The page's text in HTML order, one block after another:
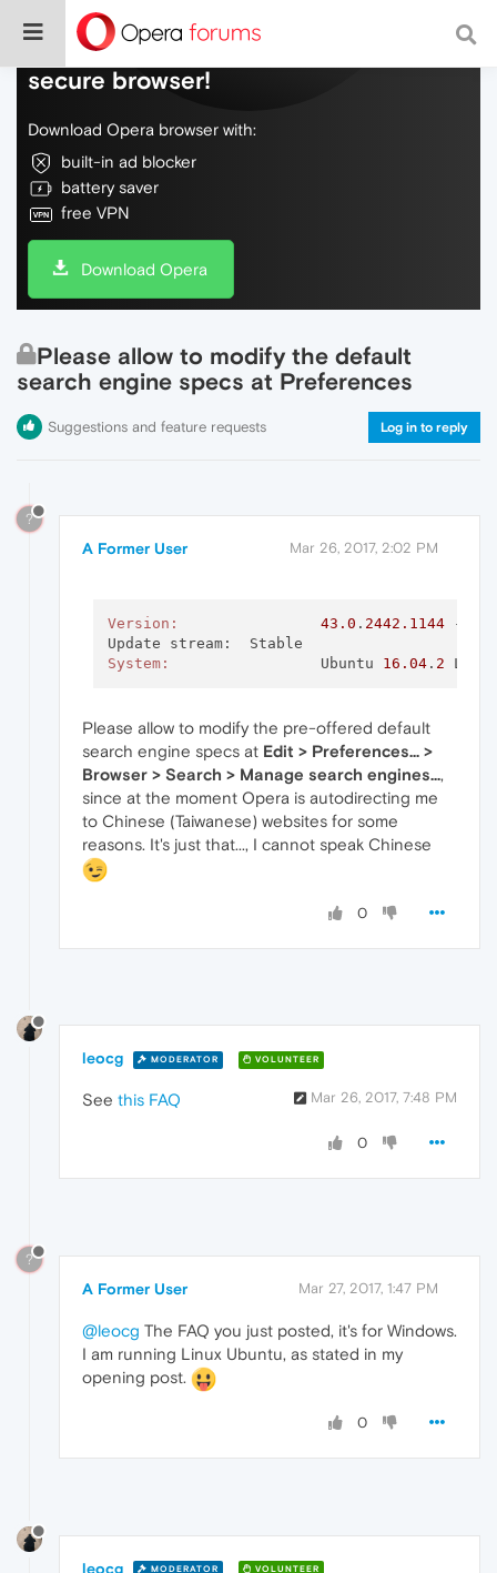
Do more on the web, with a fast and
secure browser!
Download Opera browser with:
built-in ad blocker
battery saver
free VPN
Download Opera
Please allow to modify the default
search engine specs at Preferences
Suggestions and feature requests Log in to reply
?
A Former User Mar 26, 2017, 2:02 PM
Version: 43.0 . 2442.1144 -
System:
			Ubuntu
16.04. 2
Please allow to modify the pre-offered default
search engine specs at Edit > Preferences... >
Browser > Search > Manage search engines...,
since at the moment Opera is autodirecting me
to Chinese (Taiwanese) websites for some
reasons. It's just that..., I cannot speak Chinese
0
leocg MODERATOR VOLUNTEER
Mar 26, 2017, 7:48 PM
See this FAQ
0
?
A Former User Mar 27, 2017, 1:47 PM
@leocg The FAQ you just posted, it's for Windows.
I am running Linux Ubuntu, as stated in my
opening post.
0
leocg MODERATOR VOLUNTEER